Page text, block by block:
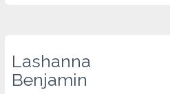
Lashanna
Benjamin